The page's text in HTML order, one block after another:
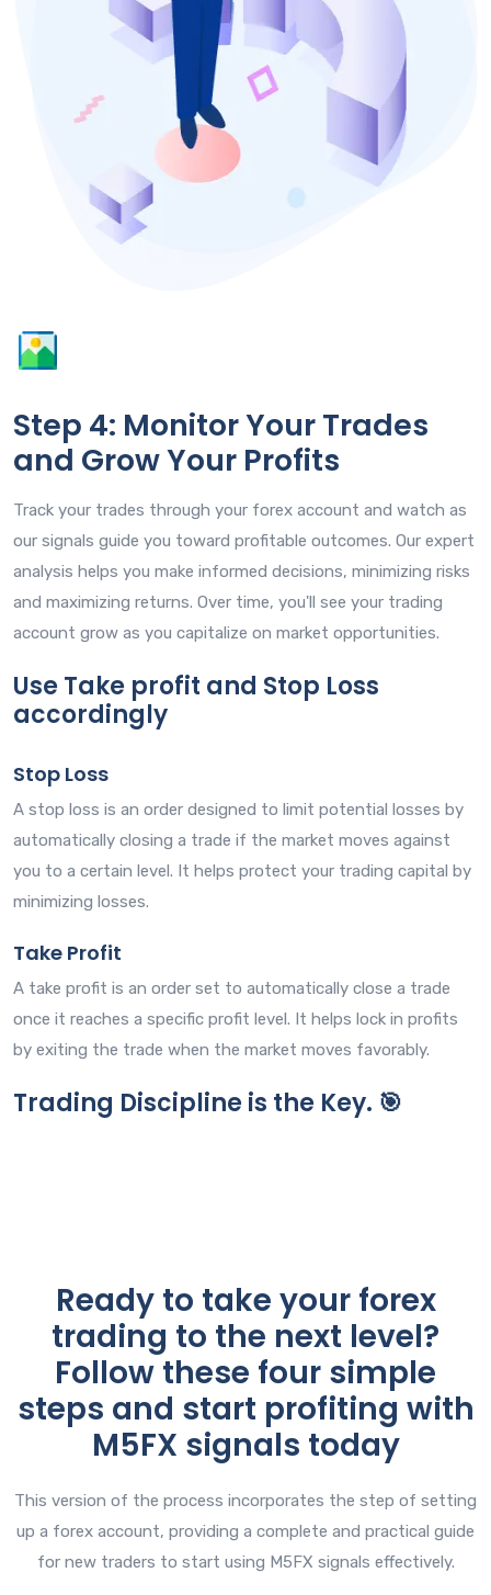
Step 4: Monitor Your Trades
and Grow Your Profits
Track your trades through your forex account and watch as
our signals guide you toward profitable outcomes. Our expert
analysis helps you make informed decisions, minimizing risks
and maximizing returns. Over time, you'll see your trading
account grow as you capitalize on market opportunities.
Use Take profit and Stop Loss
accordingly
Stop Loss
A stop loss is an order designed to limit potential losses by
automatically closing a trade if the market moves against
you to a certain level. It helps protect your trading capital by
minimizing losses.
Take Profit
A take profit is an order set to automatically close a trade
once it reaches a specific profit level. It helps lock in profits
by exiting the trade when the market moves favorably.
Trading Discipline is the Key. 🎯
Ready to take your forex
trading to the next level?
Follow these four simple
steps and start profiting with
M5FX signals today
This version of the process incorporates the step of setting
up a forex account, providing a complete and practical guide
for new traders to start using M5FX signals effectively.